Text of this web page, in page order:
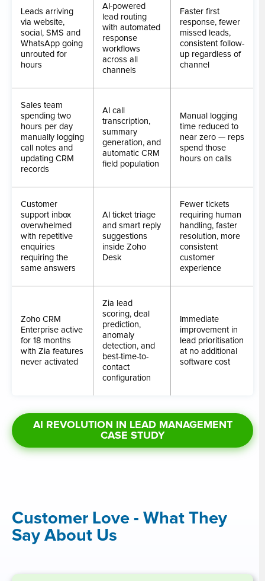
Leads arriving
via website,
social, SMS and
WhatsApp going
unrouted for
hours
AI-powered
lead routing
with automated
response
workflows
across all
channels
Faster first
response, fewer
missed leads,
consistent follow-
up regardless of
channel
Sales team
spending two
hours per day
manually logging
call notes and
updating CRM
records
AI call
transcription,
summary
generation, and
automatic CRM
field population
Manual logging
time reduced to
near zero — reps
spend those
hours on calls
Customer
support inbox
overwhelmed
with repetitive
enquiries
requiring the
same answers
AI ticket triage
and smart reply
suggestions
inside Zoho
Desk
Fewer tickets
requiring human
handling, faster
resolution, more
consistent
customer
experience
Zoho CRM
Enterprise active
for 18 months
with Zia features
never activated
Zia lead
scoring, deal
prediction,
anomaly
detection, and
best-time-to-
contact
configuration
Immediate
improvement in
lead prioritisation
at no additional
software cost
AI REVOLUTION IN LEAD MANAGEMENT
CASE STUDY
Customer Love - What They
Say About Us